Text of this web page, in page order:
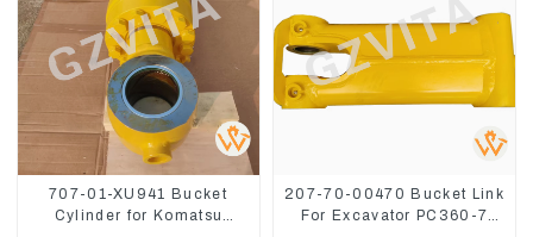
707-01-XU941 Bucket
Cylinder for Komatsu
207-70-00470 Bucket Link
For Excavator PC360-7